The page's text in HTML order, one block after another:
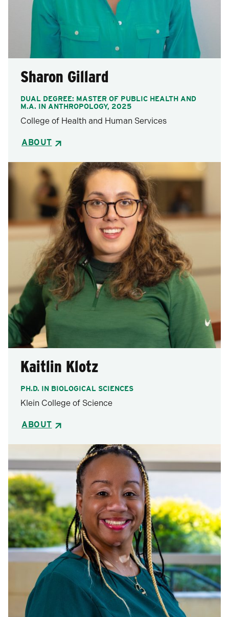
Sharon Gillard
DUAL DEGREE: MASTER OF PUBLIC HEALTH AND
M.A. IN ANTHROPOLOGY, 2025
College of Health and Human Services
ABOUT
Kaitlin Klotz
PH.D. IN BIOLOGICAL SCIENCES
Klein College of Science
ABOUT